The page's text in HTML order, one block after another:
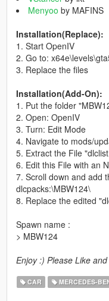
Menyoo by MAFINS
Installation(Replace):
1. Start OpenIV
2. Go to:
3. Replace the files
Installation(Add-On):
1. Put the folder
2. Open: OpenIV
3. Turn: Edit Mode
4. Navigate to mods/
5. Extract the File
6. Edit this File with an
7. Scroll down and add
dlcpacks:\MBW124\
8. Replace the edited
Spawn name :
> MBW124
Enjoy :) Please Like
CAR MERCEDES-